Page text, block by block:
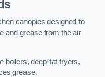
canopies designed to
and grease from the air
boilers, deep-fat fryers,
grease.